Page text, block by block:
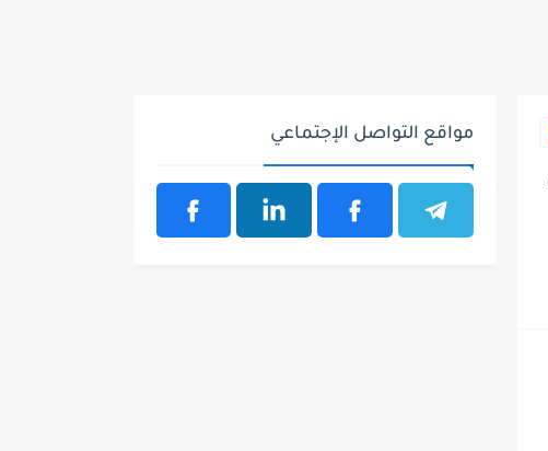
مواقع التواصل الإجتماعي